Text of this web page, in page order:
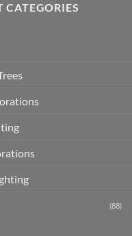
CATEGORIES
(88)